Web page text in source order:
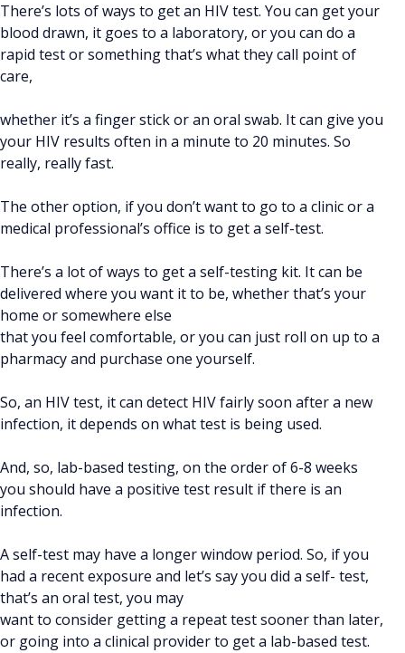
There’s lots of ways to get an HIV test. You can get your
blood drawn, it goes to a laboratory, or you can do a
rapid test or something that’s what they call point of
care,
whether it’s a finger stick or an oral swab. It can give you
your HIV results often in a minute to 20 minutes. So
really, really fast.
The other option, if you don’t want to go to a clinic or a
medical professional’s office is to get a self-test.
There’s a lot of ways to get a self-testing kit. It can be
delivered where you want it to be, whether that’s your
home or somewhere else
that you feel comfortable, or you can just roll on up to a
pharmacy and purchase one yourself.
So, an HIV test, it can detect HIV fairly soon after a new
infection, it depends on what test is being used.
And, so, lab-based testing, on the order of 6-8 weeks
you should have a positive test result if there is an
infection.
A self-test may have a longer window period. So, if you
had a recent exposure and let’s say you did a self- test,
that’s an oral test, you may
want to consider getting a repeat test sooner than later,
or going into a clinical provider to get a lab-based test.